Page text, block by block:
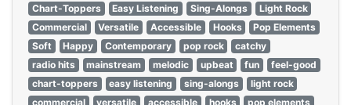
Chart-Toppers
Easy Listening Sing-Alongs
Light Rock
Commercial
Versatile Accessible Hooks
Pop Elements
Soft
Happy Contemporary pop rock
catchy
radio hits
mainstream melodic upbeat fun
feel-good
chart-toppers
easy listening sing-alongs
light rock
commercial
versatile accessible hooks
pop elements